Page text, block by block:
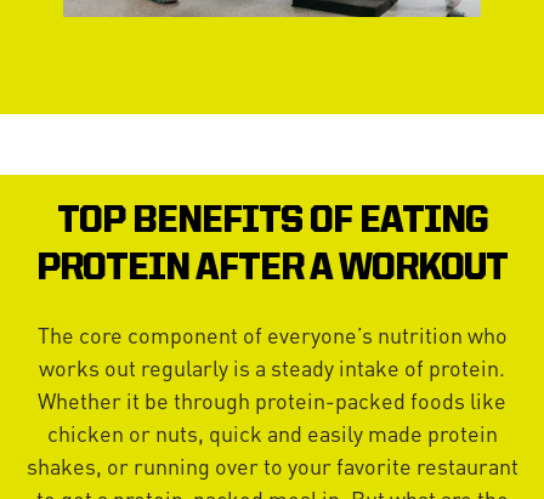
TOP BENEFITS OF EATING
PROTEIN AFTER A WORKOUT
The core component of everyone’s nutrition who
works out regularly is a steady intake of protein.
Whether it be through protein-packed foods like
chicken or nuts, quick and easily made protein
shakes, or running over to your favorite restaurant